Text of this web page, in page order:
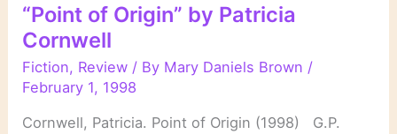
“Point of Origin” by Patricia
Cornwell
Fiction, Review / By Mary Daniels Brown /
February 1, 1998
Cornwell, Patricia. Point of Origin (1998) G.P.